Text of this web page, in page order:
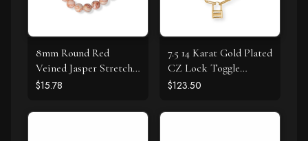
8mm Round Red
Veined Jasper Stretch
Bracelet
$15.78
7.5 14 Karat Gold Plated
CZ Lock Toggle
Bracelet
$123.50